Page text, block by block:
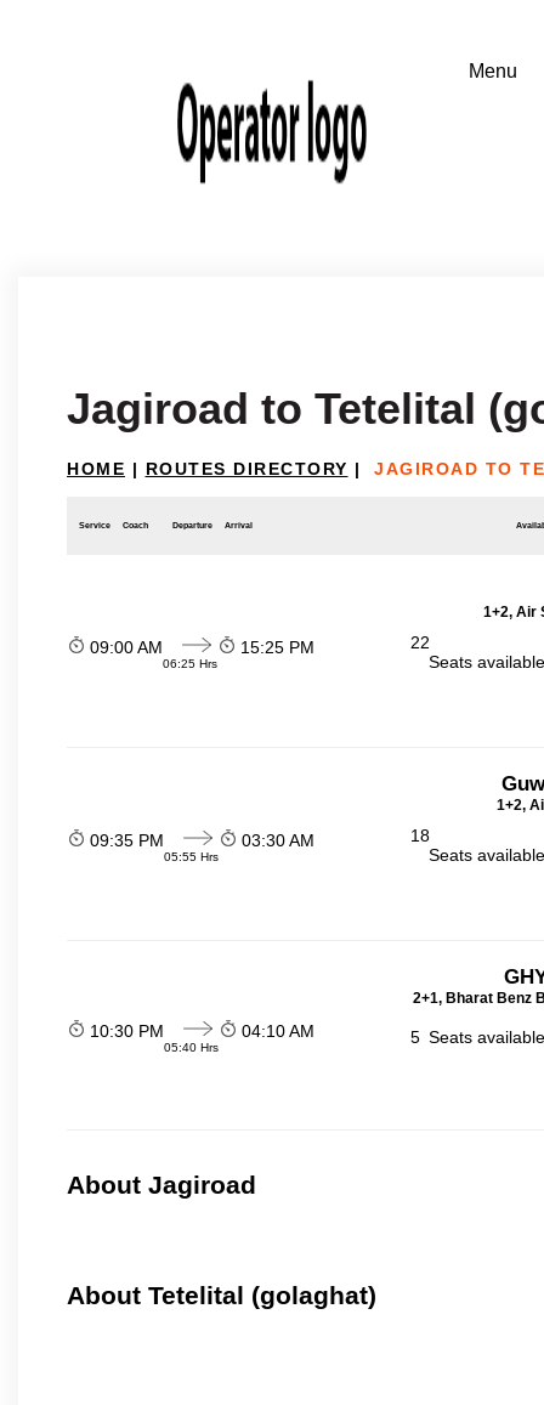
Jagiroad to Tetelital
HOME | ROUTES DIRECTORY | JAGIROAD TO
Service Coach Departure Arrival
1+2, Air
09:00 AM
06:25 Hrs
15:25 PM
22
Seats
1+2,
09:35 PM
05:55 Hrs
03:30 AM
18
Seats
2+1, Bharat Benz
10:30 PM
05:40 Hrs
04:10 AM 5 Seats
About Jagiroad
About Tetelital (golaghat)